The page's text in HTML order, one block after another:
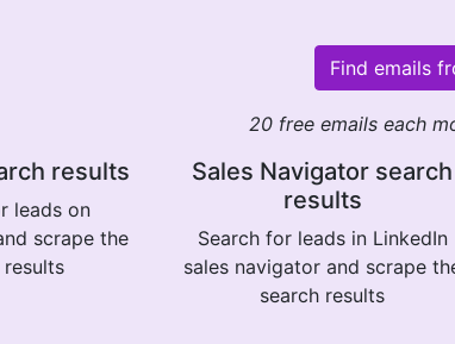
Find emails
20 free emails each
results
leads on
scrape the
results
Sales Navigator search
results
Search for leads in LinkedIn
sales navigator and scrape
search results